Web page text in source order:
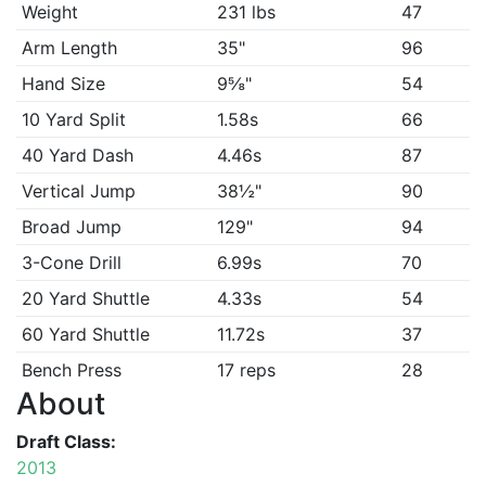
Weight
231 lbs
47
Arm Length
35"
96
Hand Size
9⅝"
54
10 Yard Split
1.58s
66
40 Yard Dash
4.46s
87
Vertical Jump
38½"
90
Broad Jump
129"
94
3-Cone Drill
6.99s
70
20 Yard Shuttle
4.33s
54
60 Yard Shuttle
11.72s
37
Bench Press
17 reps 28
About
Draft Class:
2013